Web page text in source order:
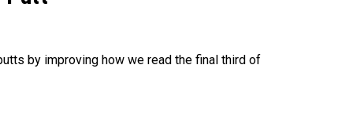
by improving how we read the final third of